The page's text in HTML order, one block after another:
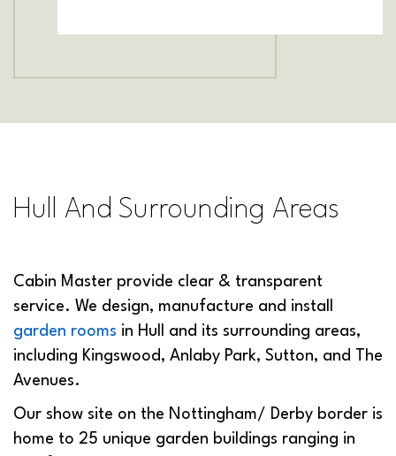
Hull And Surrounding Areas
Cabin Master provide clear & transparent
service. We design, manufacture and install
garden rooms in Hull and its surrounding areas,
including Kingswood, Anlaby Park, Sutton, and The
Avenues.
Our show site on the Nottingham/ Derby border is
home to 25 unique garden buildings ranging in